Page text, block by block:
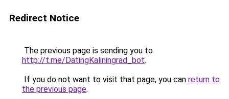
Redirect Notice
The previous page is sending you to
http://t.me/DatingKaliningrad_bot.
If you do not want to visit that page, you can return to
the previous page.